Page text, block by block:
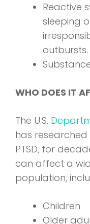
Reactive
sleeping
outbursts.
WHO DOES IT
The U.S.
has researched
PTSD, for
can affect a
population,
Children
Older